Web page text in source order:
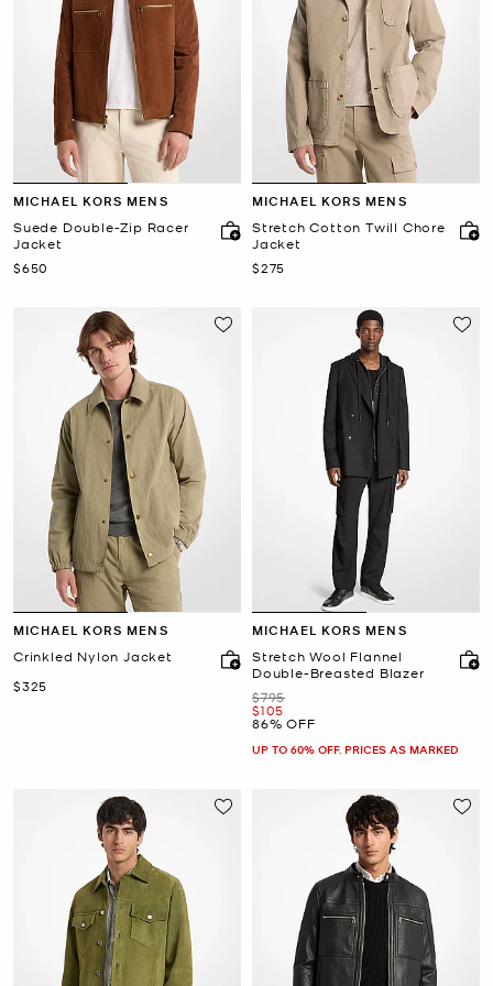
MICHAEL KORS MENS
Suede Double-Zip Racer
Jacket
Now
$650
MICHAEL KORS MENS
Stretch Cotton Twill Chore
Jacket
Now
$275
MICHAEL KORS MENS
Crinkled Nylon Jacket
Now
$325
MICHAEL KORS MENS
Stretch Wool Flannel
Double-Breasted Blazer
Was
$795
Now
$105
86% OFF
UP TO 60% OFF. PRICES AS MARKED